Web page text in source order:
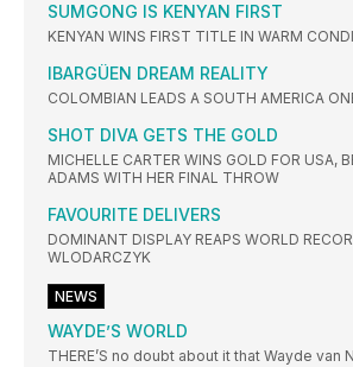
SUMGONG IS KENYAN FIRST
KENYAN WINS FIRST TITLE IN WARM
IBARGÜEN DREAM REALITY
COLOMBIAN LEADS A SOUTH AMERICA
SHOT DIVA GETS THE GOLD
MICHELLE CARTER WINS GOLD FOR USA,
ADAMS WITH HER FINAL THROW
FAVOURITE DELIVERS
DOMINANT DISPLAY REAPS WORLD
WLODARCZYK
NEWS
WAYDE’S WORLD
THERE’S no doubt about it that Wayde van